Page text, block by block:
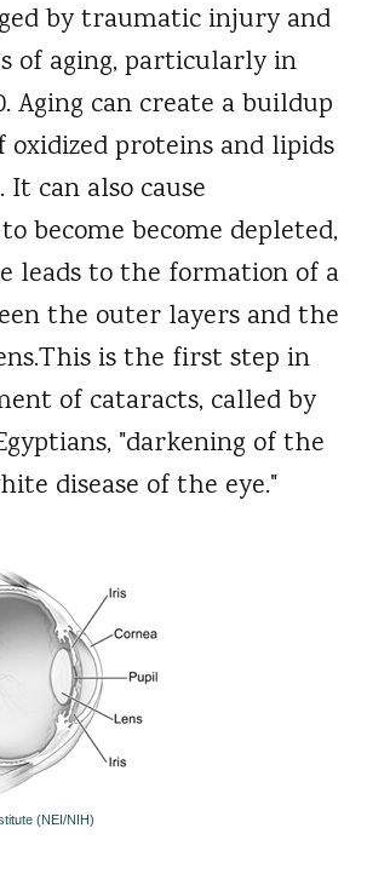
by traumatic injury and
of aging, particularly in
Aging can create a buildup
proteins and lipids
It can also cause
become become depleted,
leads to the formation of a
the outer layers and the
is the first step in
of cataracts, called by
"darkening of the
disease of the eye."
(NEI/NIH)